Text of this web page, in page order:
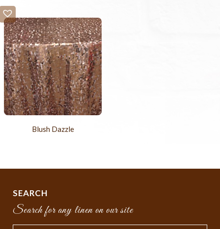
Blush Dazzle
SEARCH
Search for any linen on our site